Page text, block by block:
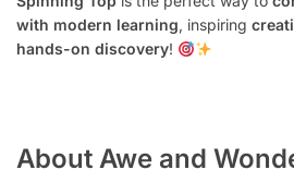
with modern learning, inspiring
hands-on discovery!
About Awe and